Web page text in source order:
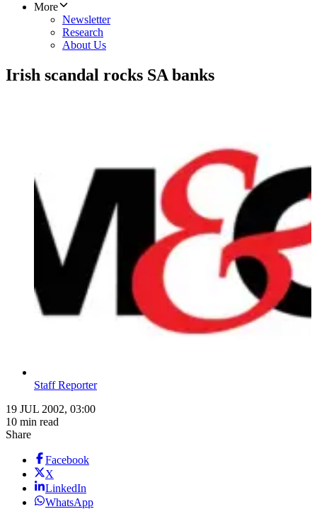
More
Newsletter
Research
About Us
Irish scandal rocks SA banks
Staff Reporter
19 JUL 2002, 03:00
10 min read
Share
Facebook
X
LinkedIn
WhatsApp